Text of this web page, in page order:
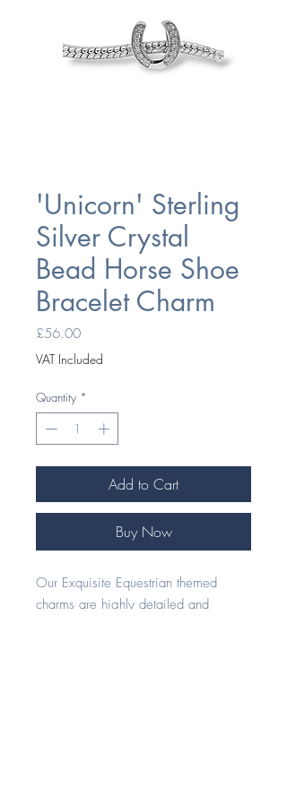
'Unicorn' Sterling
Silver Crystal
Bead Horse Shoe
Bracelet Charm
£56.00Price
VAT Included
Quantity *
Add to Cart
Buy Now
Our Exquisite Equestrian themed
charms are highly detailed and